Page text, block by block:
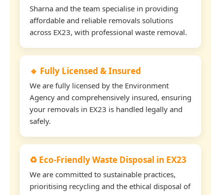
Sharna and the team specialise in providing
affordable and reliable removals solutions
across EX23, with professional waste removal.
🔹 Fully Licensed & Insured
We are fully licensed by the Environment
Agency and comprehensively insured, ensuring
your removals in EX23 is handled legally and
safely.
♻️ Eco-Friendly Waste Disposal in EX23
We are committed to sustainable practices,
prioritising recycling and the ethical disposal of